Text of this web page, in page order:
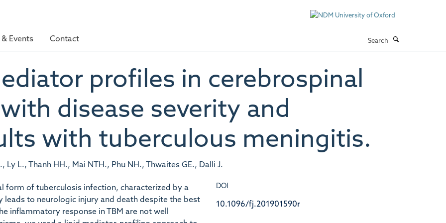
Events Contact
profiles in cerebrospinal
disease severity and
with tuberculous meningitis.
Ly L., Thanh HH., Mai NTH., Phu NH., Thwaites GE., Dalli J.
form of tuberculosis infection, characterized by a
to neurologic injury and death despite the best
inflammatory response in TBM are not well
DOI
10.1096/fj.201901590r